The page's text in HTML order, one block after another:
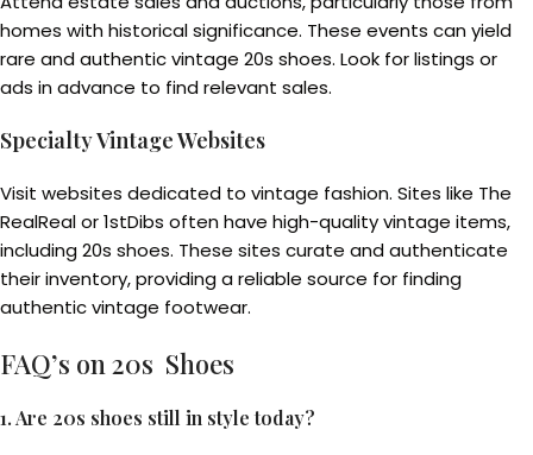
homes with historical significance. These events can yield
rare and authentic vintage 20s shoes. Look for listings or
ads in advance to find relevant sales.
Specialty Vintage Websites
Visit websites dedicated to vintage fashion. Sites like The
RealReal or 1stDibs often have high-quality vintage items,
including 20s shoes. These sites curate and authenticate
their inventory, providing a reliable source for finding
authentic vintage footwear.
FAQ’s on 20s Shoes
1. Are 20s shoes still in style today?